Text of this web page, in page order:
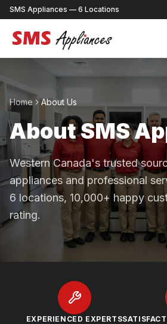
SMS Appliances — 6 Locations
Home About Us
About SMS
Western Canada's trusted
appliances and professional
6 locations, 10,000+ happy
rating.
EXPERIENCED EXPERTS